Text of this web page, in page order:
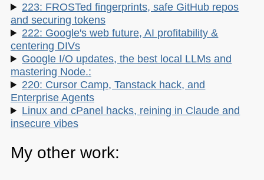
223: FROSTed fingerprints, safe GitHub repos
and securing tokens
222: Google's web future, AI profitability &
centering DIVs
Google I/O updates, the best local LLMs and
mastering Node.:
220: Cursor Camp, Tanstack hack, and
Enterprise Agents
Linux and cPanel hacks, reining in Claude and
insecure vibes
My other work: